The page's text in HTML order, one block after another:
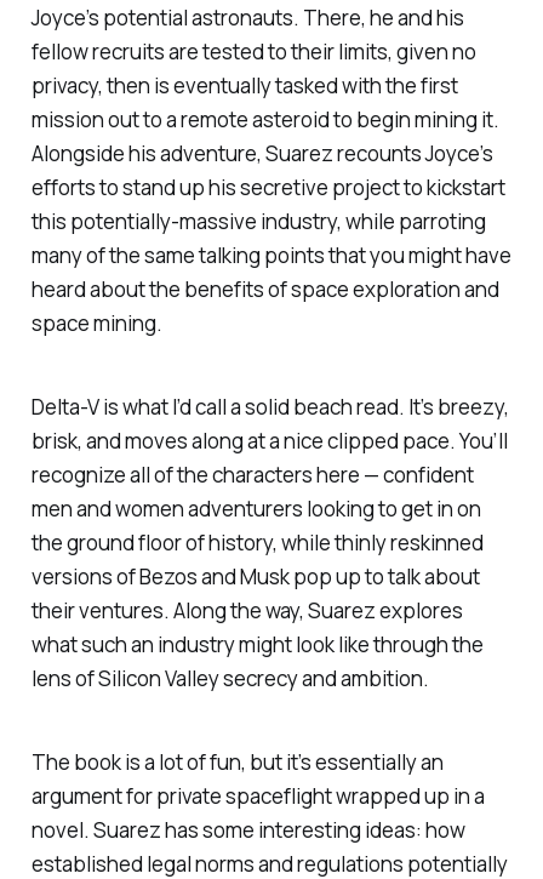
Joyce’s potential astronauts. There, he and his
fellow recruits are tested to their limits, given no
privacy, then is eventually tasked with the first
mission out to a remote asteroid to begin mining it.
Alongside his adventure, Suarez recounts Joyce’s
efforts to stand up his secretive project to kickstart
this potentially-massive industry, while parroting
many of the same talking points that you might have
heard about the benefits of space exploration and
space mining.
Delta-Vis what I’d call a solid beach read. It’s breezy,
brisk, and moves along at a nice clipped pace. You’ll
recognize all of the characters here — confident
men and women adventurers looking to get in on
the ground floor of history, while thinly reskinned
versions of Bezos and Musk pop up to talk about
their ventures. Along the way, Suarez explores
what such an industry might look like through the
lens of Silicon Valley secrecy and ambition.
The book is a lot of fun, but it’s essentially an
argument for private spaceflight wrapped up in a
novel. Suarez has some interesting ideas: how
established legal norms and regulations potentially